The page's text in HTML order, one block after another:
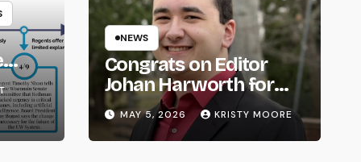
NEWS
Congrats on Editor
Johan Harworth for
Graduating!
MAY 5, 2026 KRISTY MOORE